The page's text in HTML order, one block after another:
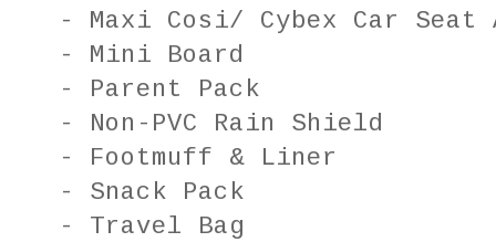
- Maxi Cosi/ Cybex Car Seat
- Mini Board
- Parent Pack
- Non-PVC Rain Shield
- Footmuff & Liner
- Snack Pack
- Travel Bag